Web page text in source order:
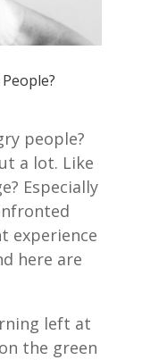
people?
a lot. Like
Especially
experience
here are
left at
the green